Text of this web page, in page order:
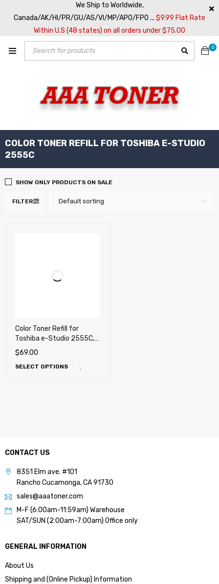
We Ship to Worldwide,
Canada/AK/HI/PR/GU/AS/VI/MP/APO/FPO ... $9.99 Flat Rate
Within U.S (48 states) on all orders under $75.00
0
COLOR TONER REFILL FOR TOSHIBA E-STUDIO
2555C
FILTER Default sorting
SHOW ONLY PRODUCTS ON SALE
Color Toner Refill for
Toshiba e-Studio 2555C,
3055C, 3555C, 4555C,
5055C (T-FC50) REFILL
ONLY
$69.00
SELECT OPTIONS
CONTACT US
8351 Elm ave. #101
Rancho Cucamonga, CA 91730
sales@aaatoner.com
M-F (6:00am-11:59am) Warehouse
SAT/SUN (2:00am-7:00am) Office only
GENERAL INFORMATION
About Us
Shipping and (Online Pickup) Information